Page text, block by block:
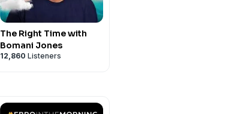
The Right Time with
Bomani Jones
12,860 Listeners